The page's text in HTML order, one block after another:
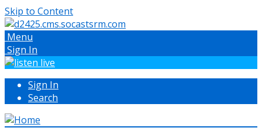
Skip to Content
Menu
Sign In
Sign In
Search